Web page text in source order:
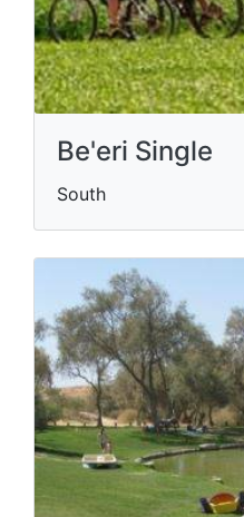
Be'eri Single
South